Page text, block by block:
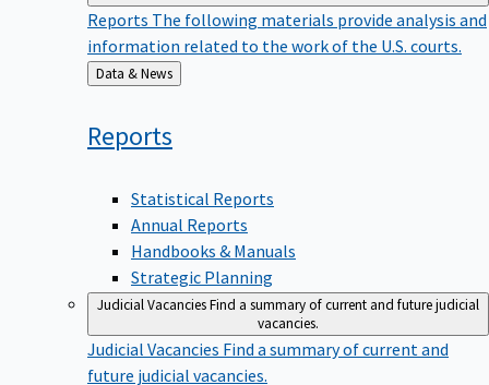
ReportsThe following materials provide analysis and
information related to the work of the U.S. courts.
Back
to
Data & News
Reports
Statistical Reports
Annual Reports
Handbooks & Manuals
Strategic Planning
Judicial VacanciesFind a summary of current and future judicial
vacancies.
Judicial VacanciesFind a summary of current and
future judicial vacancies.